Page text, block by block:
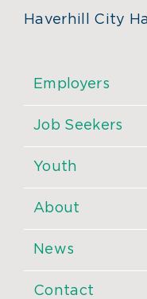
Haverhill City
Employers
Job Seekers
Youth
About
News
Contact